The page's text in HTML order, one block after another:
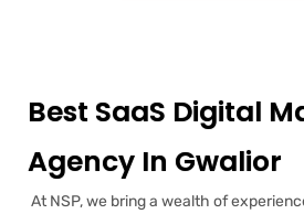
Best SaaS Digital
Agency In Gwalior
At NSP, we bring a wealth of